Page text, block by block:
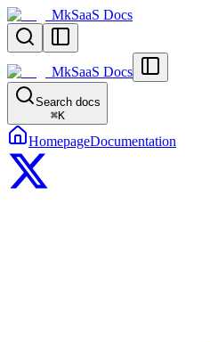
MkSaaS Docs
MkSaaS Docs
Search docs
⌘K
HomepageDocumentation